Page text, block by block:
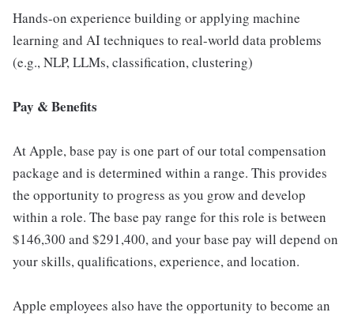
Hands-on experience building or applying machine
learning and AI techniques to real-world data problems
(e.g., NLP, LLMs, classification, clustering)
Pay & Benefits
At Apple, base pay is one part of our total compensation
package and is determined within a range. This provides
the opportunity to progress as you grow and develop
within a role. The base pay range for this role is between
$146,300 and $291,400, and your base pay will depend on
your skills, qualifications, experience, and location.
Apple employees also have the opportunity to become an